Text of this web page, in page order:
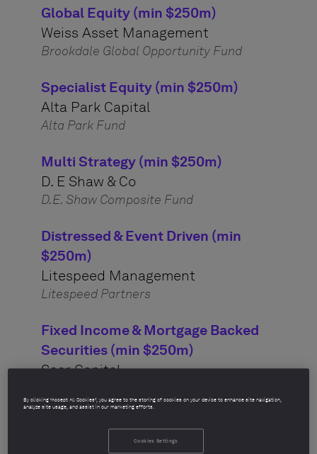
Global Equity (min $250m)
Weiss Asset Management
Brookdale Global Opportunity Fund
Specialist Equity (min $250m)
Alta Park Capital
Alta Park Fund
Multi Strategy (min $250m)
D. E Shaw & Co
D.E. Shaw Composite Fund
Distressed & Event Driven (min
$250m)
Litespeed Management
Litespeed Partners
Fixed Income & Mortgage Backed
Securities (min $250m)
Seer Capital
Credit & High Yield (min $250m)
Axonic Capital
By clicking “Accept All Cookies”, you agree to the storing of cookies on your device to enhance site navigation,
analyze site usage, and assist in our marketing efforts.
Cookies Settings